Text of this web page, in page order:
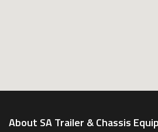
About SA Trailer & Chassis